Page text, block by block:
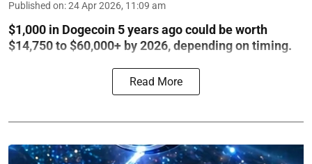
Published on:24 Apr 2026, 11:09 am
$1,000 in Dogecoin 5 years ago could be worth
$14,750 to $60,000+ by 2026, depending on timing.
Read More